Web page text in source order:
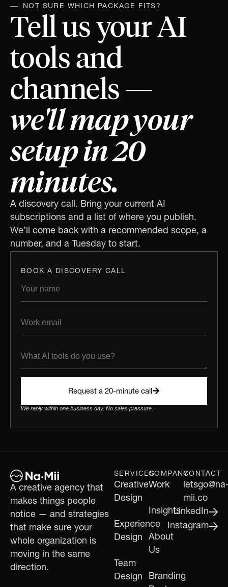
NOT SURE WHICH PACKAGE FITS?
Tell us your AI
tools and
channels —
we'll map your
setup in 20
minutes.
A discovery call. Bring your current AI
subscriptions and a list of where you publish.
We’ll come back with a recommended scope, a
number, and a Tuesday to start.
BOOK A DISCOVERY CALL
Request a 20-minute call
We reply within one business day. No sales pressure.
A creative agency that
makes things people
notice — and strategies
that make sure your
whole organization is
moving in the same
direction.
SERVICES
Creative
Design
Experience
Design
Team
Design
COMPANY
Work
Insights
About
Us
Branding
CONTACT
mii.co
LinkedIn
Instagram